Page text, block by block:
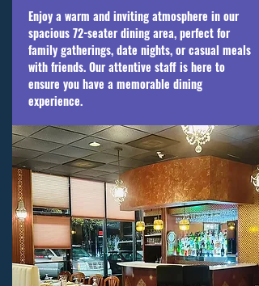
Enjoy a warm and inviting atmosphere in our
spacious 72-seater dining area, perfect for
family gatherings, date nights, or casual meals
with friends. Our attentive staff is here to
ensure you have a memorable dining
experience.